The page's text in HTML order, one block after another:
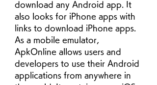
download any Android app. It
also looks for iPhone apps with
links to download iPhone apps.
As a mobile emulator,
ApkOnline allows users and
developers to use their Android
applications from anywhere in